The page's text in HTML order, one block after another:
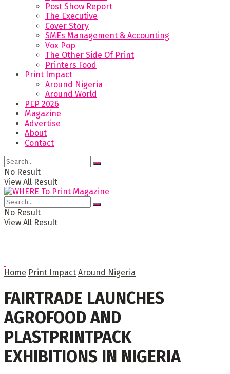
Post Show Report
The Executive
Cover Story
SMEs Management & Accounting
Vox Pop
The Other Side Of Print
Printers Food
Print Impact
Around Nigeria
Around World
PEP 2026
Magazine
Advertise
About
Contact
No Result
View All Result
No Result
View All Result
Home Print Impact Around Nigeria
FAIRTRADE LAUNCHES
AGROFOOD AND
PLASTPRINTPACK
EXHIBITIONS IN NIGERIA